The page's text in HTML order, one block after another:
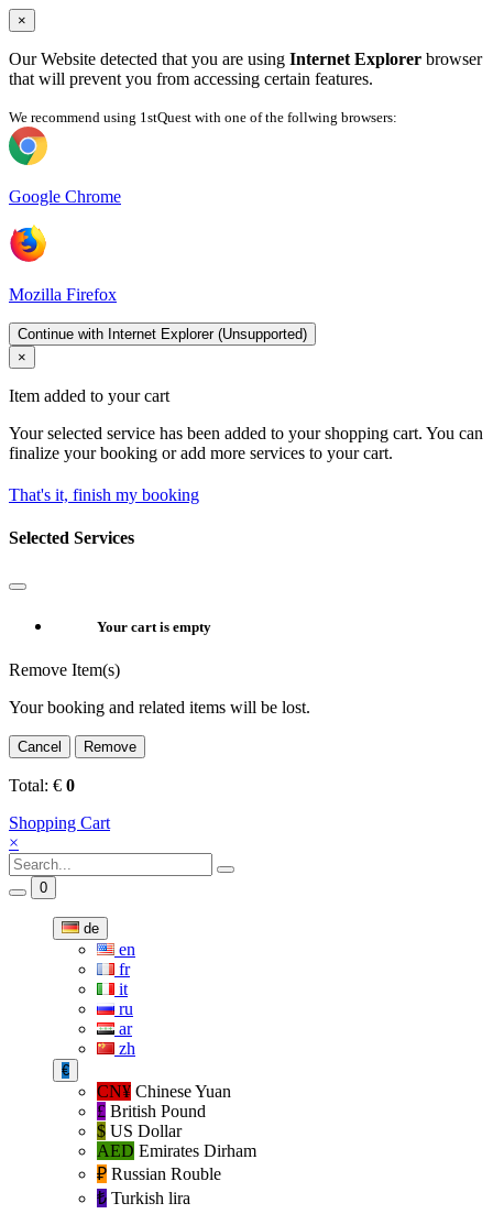
×
Our Website detected that you are using Internet Explorer browser
that will prevent you from accessing certain features.
We recommend using 1stQuest with one of the follwing browsers:
Google Chrome
Mozilla Firefox
Continue with Internet Explorer (Unsupported)
×
Item added to your cart
Your selected service has been added to your shopping cart. You can
finalize your booking or add more services to your cart.
That's it, finish my booking
Selected Services
Your cart is empty
Remove Item(s)
Your booking and related items will be lost.
Cancel Remove
Total: € 0
Shopping Cart
×
0
de
en
fr
it
ru
ar
zh
€
CN¥ Chinese Yuan
£ British Pound
$ US Dollar
AED Emirates Dirham
₽‎ Russian Rouble
₺‎ Turkish lira